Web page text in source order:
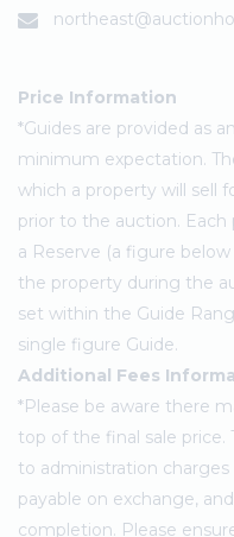
Price Information
*Guides are provided as
minimum expectation.
which a property will sell
prior to the auction.
a Reserve (a figure
the property during the
set within the Guide
single figure Guide.
Additional Fees
*Please be aware there
top of the final sale
to administration
payable on exchange,
completion. Please